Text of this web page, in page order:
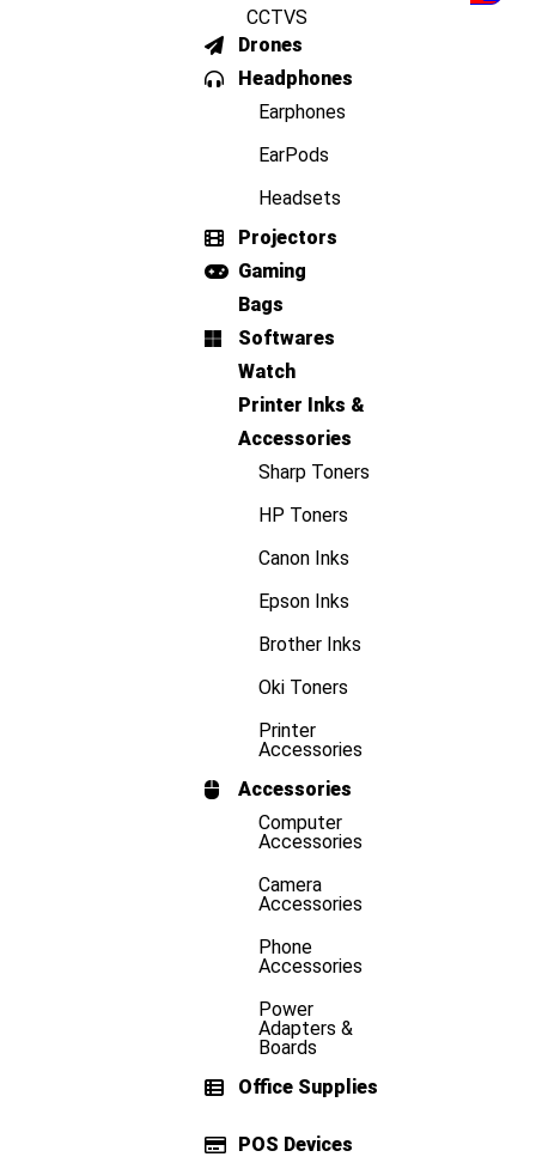
CCTVS
Drones
Headphones
Earphones
EarPods
Headsets
Projectors
Gaming
Bags
Softwares
Watch
Printer Inks &
Accessories
Sharp Toners
HP Toners
Canon Inks
Epson Inks
Brother Inks
Oki Toners
Printer
Accessories
Accessories
Computer
Accessories
Camera
Accessories
Phone
Accessories
Power
Adapters &
Boards
Office Supplies
POS Devices